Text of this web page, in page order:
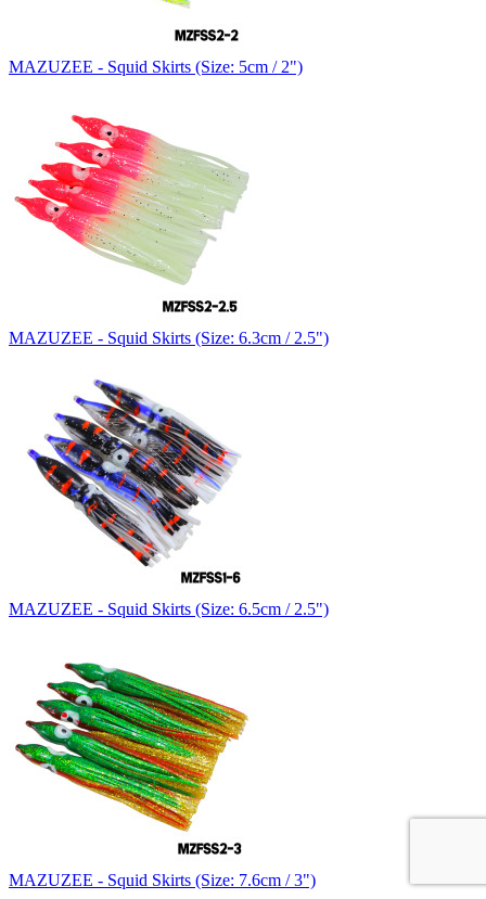
MAZUZEE - Squid Skirts (Size: 5cm / 2")
MAZUZEE - Squid Skirts (Size: 6.3cm / 2.5")
MAZUZEE - Squid Skirts (Size: 6.5cm / 2.5")
MAZUZEE - Squid Skirts (Size: 7.6cm / 3")